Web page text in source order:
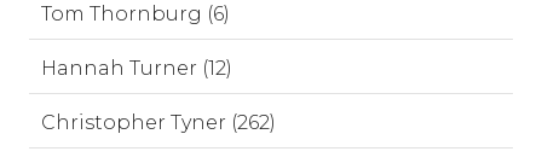
Tom Thornburg (6)
Hannah Turner (12)
Christopher Tyner (262)